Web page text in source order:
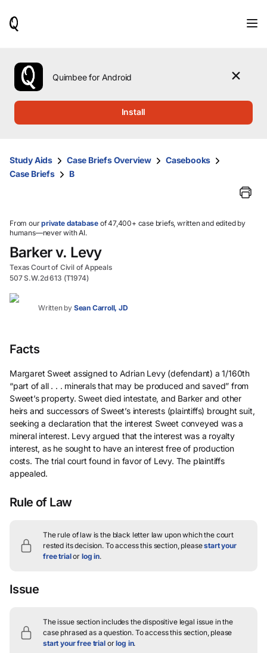
use
the
up
them
and
select.
Quimbee for Android
Install
Study Aids Case Briefs Overview
Casebooks
Case Briefs
B
From ourprivate database of 47,400+ case briefs, written and edited by
humans—never with AI.
Barker v. Levy
Texas Court of Civil of Appeals
507 S.W.2d 613 (T1974)
Written by Sean Carroll, JD
Facts
Margaret Sweet assigned to Adrian Levy (defendant) a 1/160th
“part of all . . . minerals that may be produced and saved” from
Sweet’s property. Sweet died intestate, and Barker and other
heirs and successors of Sweet’s interests (plaintiffs) brought suit,
seeking a declaration that the interest Sweet conveyed was a
mineral interest. Levy argued that the interest was a royalty
interest, as he sought to have an interest free of production
costs. The trial court found in favor of Levy. The plaintiffs
appealed.
Rule of Law
The rule of law is the black letter law upon which the court
rested its decision. To access this section, pleasestart your
free trialor log in.
Issue
The issue section includes the dispositive legal issue in the
case phrased as a question.To access this section, please
start your free trialorlog in.